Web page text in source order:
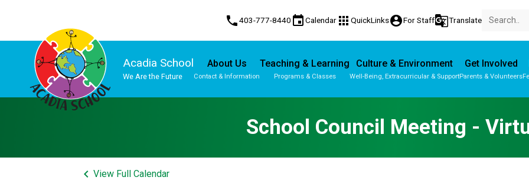
phone403-777-8440 eventCalendar apps QuickLinksaccount_circleFor Staffg_translateTranslate
Acadia School
We Are the Future
About Us
Contact & Information
Teaching & Learning
Programs & Classes
Culture & Environment
Well-Being, Extracurricular & Support
Get Involved
Parents & Volunteers
School Council Meeting -
keyboard_arrow_leftView Full Calendar